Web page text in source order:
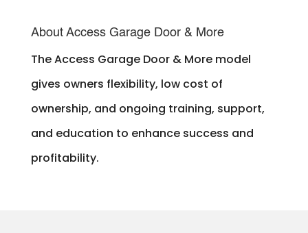
About Access Garage Door & More
The Access Garage Door & More model
gives owners flexibility, low cost of
ownership, and ongoing training, support,
and education to enhance success and
profitability.